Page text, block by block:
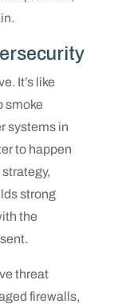
It’s like
smoke
systems in
to happen
strategy,
strong
the
threat
firewalls,